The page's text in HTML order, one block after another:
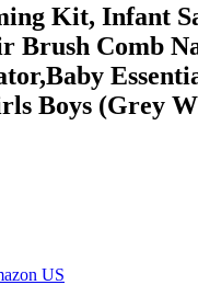
Kit, Infant
Brush Comb
Boys (Grey
US